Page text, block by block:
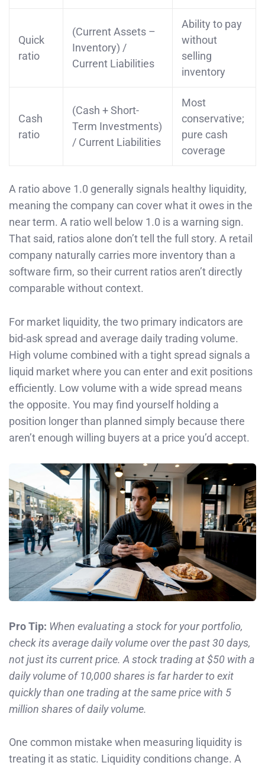
Quick
ratio
(Current Assets –
Inventory) /
Current Liabilities
Ability to pay
without
selling
inventory
Cash
ratio
(Cash + Short-
Term Investments)
/ Current Liabilities
Most
conservative;
pure cash
coverage
A ratio above 1.0 generally signals healthy liquidity,
meaning the company can cover what it owes in the
near term. A ratio well below 1.0 is a warning sign.
That said, ratios alone don’t tell the full story. A retail
company naturally carries more inventory than a
software firm, so their current ratios aren’t directly
comparable without context.
For market liquidity, the two primary indicators are
bid-ask spread and average daily trading volume.
High volume combined with a tight spread signals a
liquid market where you can enter and exit positions
efficiently. Low volume with a wide spread means
the opposite. You may find yourself holding a
position longer than planned simply because there
aren’t enough willing buyers at a price you’d accept.
Pro Tip: When evaluating a stock for your portfolio,
check its average daily volume over the past 30 days,
not just its current price. A stock trading at $50 with a
daily volume of 10,000 shares is far harder to exit
quickly than one trading at the same price with 5
million shares of daily volume.
One common mistake when measuring liquidity is
treating it as static. Liquidity conditions change. A